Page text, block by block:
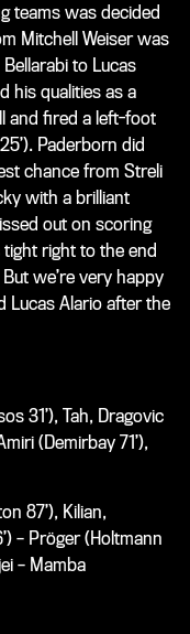
teams was decided
Mitchell Weiser was
to Lucas
his qualities as a
and fired a left-foot
Paderborn did
chance from Streli
with a brilliant
out on scoring
right to the end
we’re very happy
Lucas Alario after the
31’), Tah, Dragovic
(Demirbay 71’),
87’), Kilian,
– Pröger (Holtmann
– Mamba